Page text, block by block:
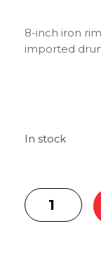
8-inch iron
imported
In stock